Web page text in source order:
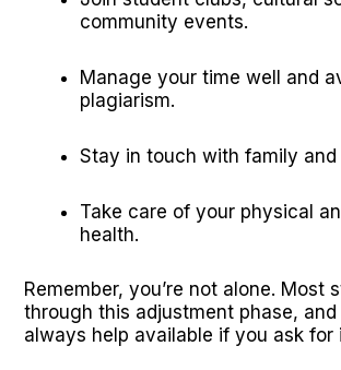
community events.
Manage your time well and
plagiarism.
Stay in touch with family and
Take care of your physical
health.
Remember, you’re not alone. Most
through this adjustment phase, and
always help available if you ask for